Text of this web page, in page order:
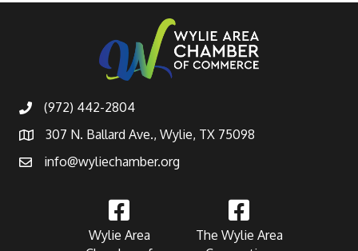
(972) 442-2804
307 N. Ballard Ave., Wylie, TX 75098
info@wyliechamber.org
Wylie Area
The Wylie Area